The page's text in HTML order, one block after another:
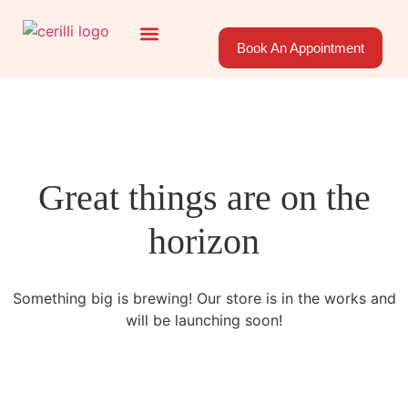
Book An Appointment
Great things are on the
horizon
Something big is brewing! Our store is in the works and
will be launching soon!